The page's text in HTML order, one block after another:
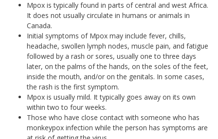
Mpox is typically found in parts of central and west Africa.
It does not usually circulate in humans or animals in
Canada.
Initial symptoms of Mpox may include fever, chills,
headache, swollen lymph nodes, muscle pain, and fatigue
followed by a rash or sores, usually one to three days
later, on the palms of the hands, on the soles of the feet,
inside the mouth, and/or on the genitals. In some cases,
the rash is the first symptom.
Mpox is usually mild. It typically goes away on its own
within two to four weeks.
Those who have close contact with someone who has
monkeypox infection while the person has symptoms are